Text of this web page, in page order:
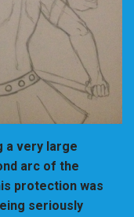
a very large
arc of the
protection was
seriously